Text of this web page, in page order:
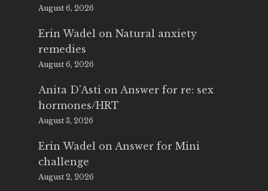
August 6, 2026
Erin Wadel on Natural anxiety
remedies
August 6, 2026
Anita D'Asti on Answer for re: sex
hormones/HRT
August 3, 2026
Erin Wadel on Answer for Mini
challenge
August 2, 2026